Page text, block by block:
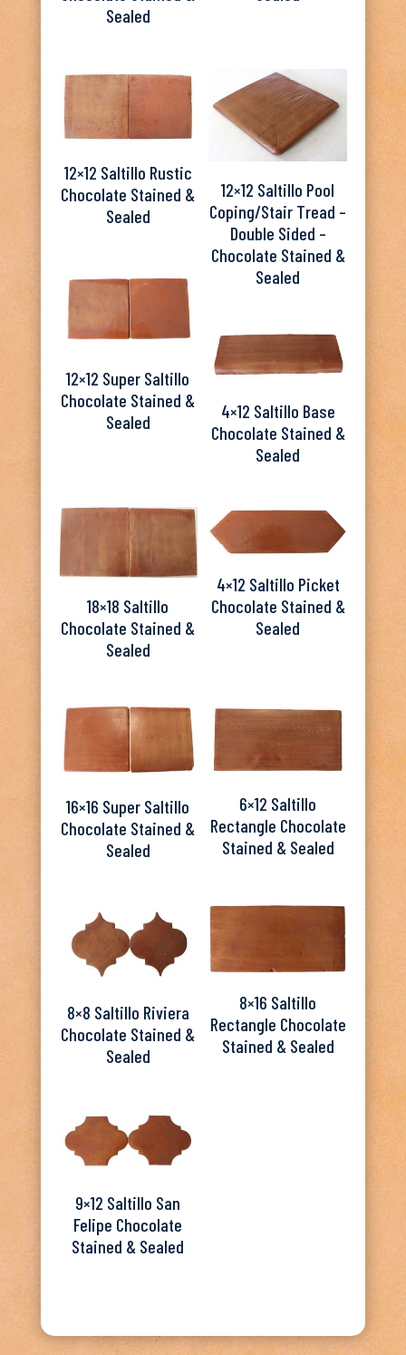
Sealed
12×12 Saltillo Rustic
Chocolate Stained &
Sealed
12×12 Saltillo Pool
Coping/Stair Tread –
Double Sided –
Chocolate Stained &
Sealed
12×12 Super Saltillo
Chocolate Stained &
Sealed
4×12 Saltillo Base
Chocolate Stained &
Sealed
18×18 Saltillo
Chocolate Stained &
Sealed
4×12 Saltillo Picket
Chocolate Stained &
Sealed
16×16 Super Saltillo
Chocolate Stained &
Sealed
6×12 Saltillo
Rectangle Chocolate
Stained & Sealed
8×8 Saltillo Riviera
Chocolate Stained &
Sealed
8×16 Saltillo
Rectangle Chocolate
Stained & Sealed
9×12 Saltillo San
Felipe Chocolate
Stained & Sealed